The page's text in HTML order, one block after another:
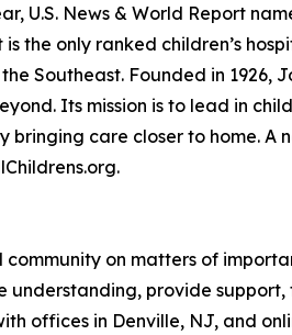
U.S. News & World Report
the only ranked children’s
Southeast. Founded in 1926,
Its mission is to lead in
care closer to home. A
on matters of
understanding, provide support,
offices in Denville, NJ, and